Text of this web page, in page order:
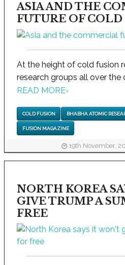
ASIA AND THE
FUTURE OF
At the height of cold fusion
research groups all over the
READ MORE›
COLD FUSION BHABHA ATOMIC
FUSION MAGAZINE
19th November,
NORTH KOREA
GIVE TRUMP A
FREE